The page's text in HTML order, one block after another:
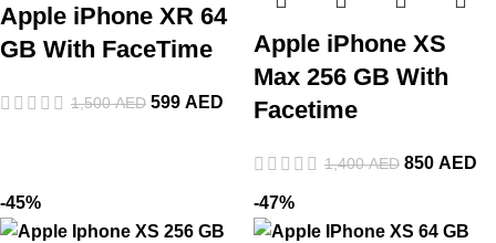
Apple iPhone XR 64
GB With FaceTime
1,500AED 599 AED
Apple iPhone XS
Max 256 GB With
Facetime
1,400AED 850 AED
-45% -47%